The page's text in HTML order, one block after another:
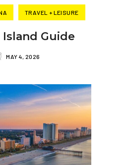
TRAVEL + LEISURE
Island Guide
MAY 4, 2026